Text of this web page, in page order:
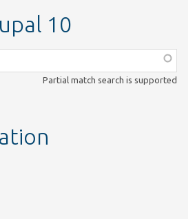
10
Partial match search is supported